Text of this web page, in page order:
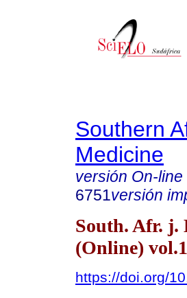
Southern
Medicine
versión On-line
6751versión
South. Afr. j.
(Online)
https://doi.org/